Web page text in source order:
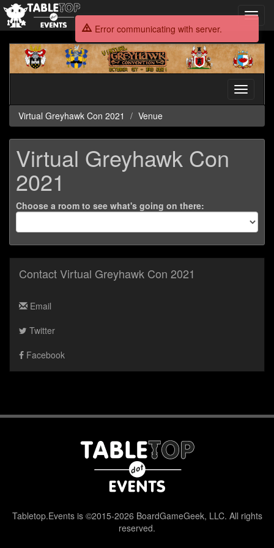
Virtual
Greyhawk
Con
Toggle
Virtual Greyhawk Con 2021
Venue
Virtual Greyhawk Con
2021
Choose a room to see what's going on there:
Contact Virtual Greyhawk Con 2021
Email
Twitter
Facebook
Tabletop.Events is ©2015-2026 BoardGameGeek, LLC. All rights
reserved.
Error communicating with server.